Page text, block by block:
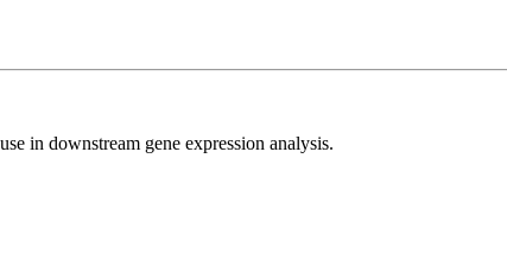
in downstream gene expression analysis.